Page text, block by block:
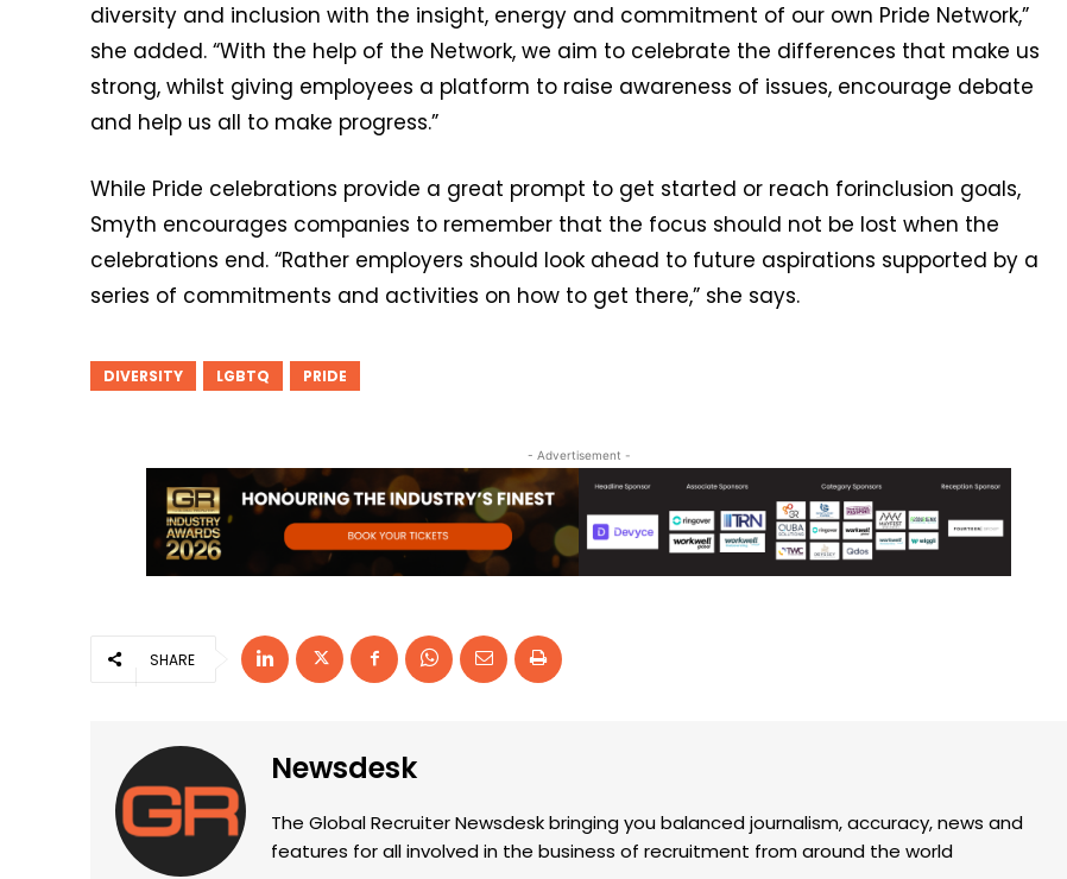
diversity and inclusion with the insight, energy and commitment of our own Pride Network,”
she added. “With the help of the Network, we aim to celebrate the differences that make us
strong, whilst giving employees a platform to raise awareness of issues, encourage debate
and help us all to make progress.”
While Pride celebrations provide a great prompt to get started or reach forinclusion goals,
Smyth encourages companies to remember that the focus should not be lost when the
celebrations end. “Rather employers should look ahead to future aspirations supported by a
series of commitments and activities on how to get there,” she says.
DIVERSITY LGBTQ PRIDE
- Advertisement -
SHARE
Newsdesk
The Global Recruiter Newsdesk bringing you balanced journalism, accuracy, news and
features for all involved in the business of recruitment from around the world